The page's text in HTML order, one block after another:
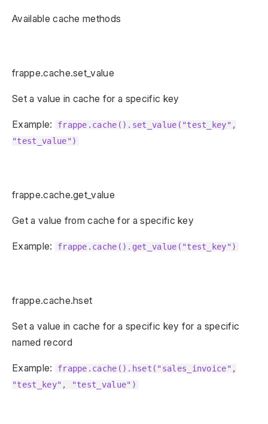
Available cache methods
frappe.cache.set_value
Set a value in cache for a specific key
Example:
frappe.cache().set_value("test_key",
"test_value")
frappe.cache.get_value
Get a value from cache for a specific key
Example: frappe.cache().get_value("test_key")
frappe.cache.hset
Set a value in cache for a specific key for a specific
named record
Example:
frappe.cache().hset("sales_invoice",
"test_key", "test_value")